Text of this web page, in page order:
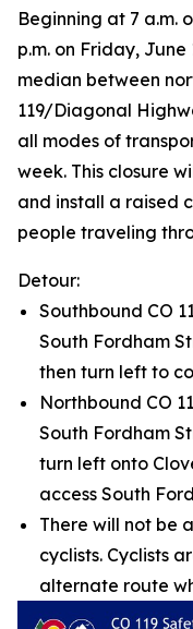
Beginning at 7 a.m.
p.m. on Friday,
median between
119/Diagonal
all modes of
week. This closure
and install a raised
people traveling
Detour:
Southbound CO
South Fordham
then turn left to
Northbound CO
South Fordham
turn left onto
access South
There will not be
cyclists. Cyclists
alternate route